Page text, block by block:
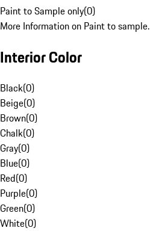
Paint to Sample only(0)
More Information on Paint to sample.
Interior Color
Black(0)
Beige(0)
Brown(0)
Chalk(0)
Gray(0)
Blue(0)
Red(0)
Purple(0)
Green(0)
White(0)